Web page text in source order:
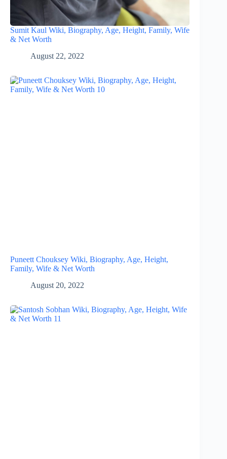
Sumit Kaul Wiki, Biography, Age, Height, Family, Wife
& Net Worth
August 22, 2022
Puneett Chouksey Wiki, Biography, Age, Height,
Family, Wife & Net Worth
August 20, 2022